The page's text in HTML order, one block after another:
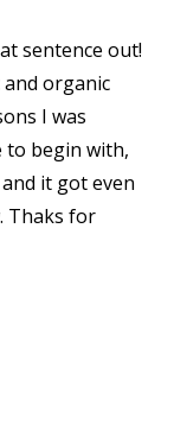
sentence out!
organic
I was
to begin with,
it got even
Thaks for